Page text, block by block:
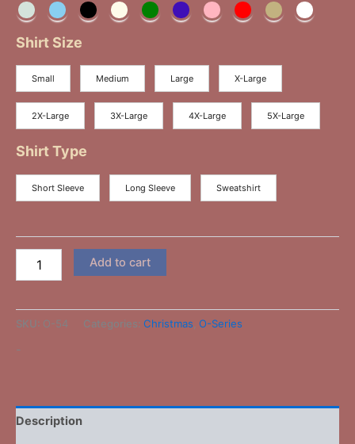
Shirt Size
Small Medium Large X-Large
2X-Large 3X-Large 4X-Large 5X-Large
Shirt Type
Short Sleeve Long Sleeve Sweatshirt
Add to cart
SKU: O-54 Categories: Christmas O-Series
-
Description